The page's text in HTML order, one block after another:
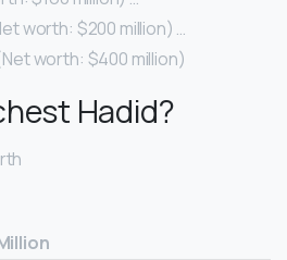
worth: $200 million) …
worth: $400 million)
Hadid?